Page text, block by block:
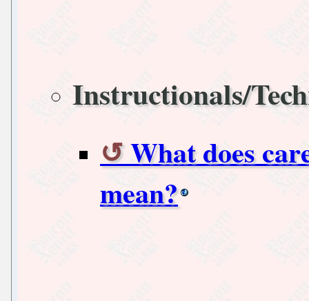
Instructionals/
What does
mean?